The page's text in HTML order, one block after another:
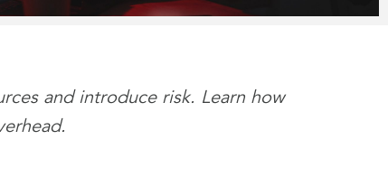
and introduce risk. Learn how